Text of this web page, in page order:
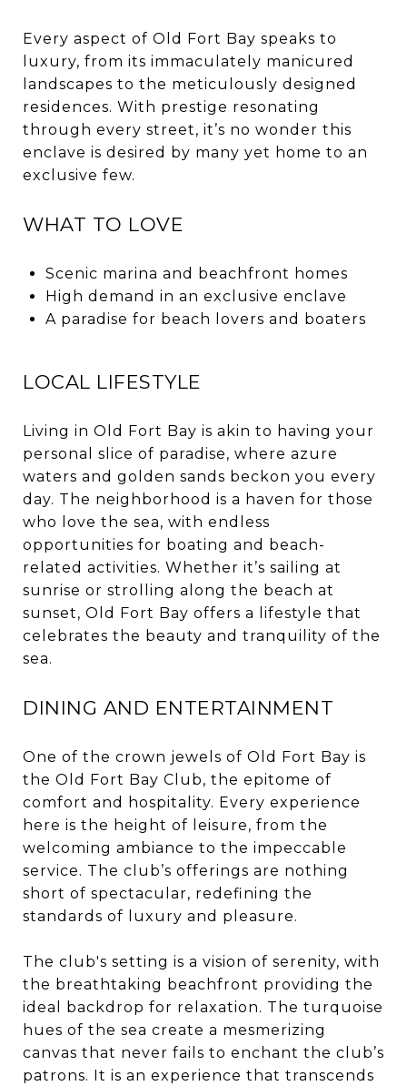
Every aspect of Old Fort Bay speaks to
luxury, from its immaculately manicured
landscapes to the meticulously designed
residences. With prestige resonating
through every street, it’s no wonder this
enclave is desired by many yet home to an
exclusive few.
WHAT TO LOVE
Scenic marina and beachfront homes
High demand in an exclusive enclave
A paradise for beach lovers and boaters
LOCAL LIFESTYLE
Living in Old Fort Bay is akin to having your
personal slice of paradise, where azure
waters and golden sands beckon you every
day. The neighborhood is a haven for those
who love the sea, with endless
opportunities for boating and beach-
related activities. Whether it’s sailing at
sunrise or strolling along the beach at
sunset, Old Fort Bay offers a lifestyle that
celebrates the beauty and tranquility of the
sea.
DINING AND ENTERTAINMENT
One of the crown jewels of Old Fort Bay is
the Old Fort Bay Club, the epitome of
comfort and hospitality. Every experience
here is the height of leisure, from the
welcoming ambiance to the impeccable
service. The club’s offerings are nothing
short of spectacular, redefining the
standards of luxury and pleasure.
The club's setting is a vision of serenity, with
the breathtaking beachfront providing the
ideal backdrop for relaxation. The turquoise
hues of the sea create a mesmerizing
canvas that never fails to enchant the club’s
patrons. It is an experience that transcends